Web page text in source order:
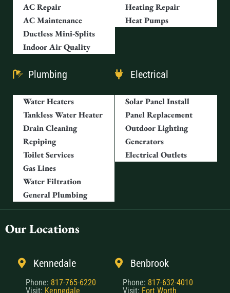
AC Repair
AC Maintenance
Ductless Mini-Splits
Indoor Air Quality
Heating Repair
Heat Pumps
Plumbing
Water Heaters
Tankless Water Heater
Drain Cleaning
Repiping
Toilet Services
Gas Lines
Water Filtration
General Plumbing
Electrical
Solar Panel Install
Panel Replacement
Outdoor Lighting
Generators
Electrical Outlets
Our Locations
Kennedale
Phone: 817-765-6220
Visit: Kennedale
Benbrook
Phone: 817-632-4010
Visit: Fort Worth